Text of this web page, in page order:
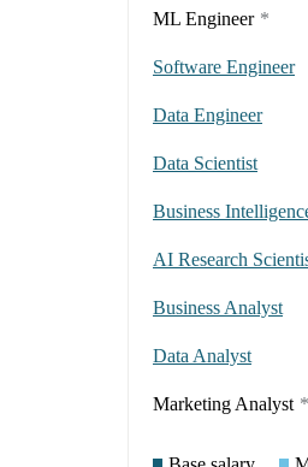
ML Engineer *
Software Engineer
Data Engineer
Data Scientist
Business
AI Research
Business Analyst
Data Analyst
Marketing Analyst *